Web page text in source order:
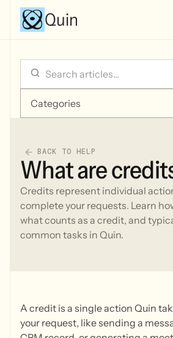
Quin
Categories
BACK TO HELP
What are
Credits represent individual
complete your requests. Learn
what counts as a credit, and
common tasks in Quin.
A credit is a single action Quin
your request, like sending a